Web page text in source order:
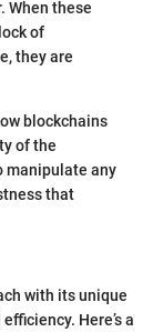
When these
of
they are
blockchains
of the
manipulate any
that
with its unique
Here’s a